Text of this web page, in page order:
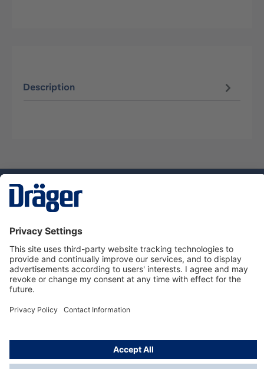
Description
Dräger Customer Service
About us
Using the shop
© Draeger Safety UK Ltd., 2024